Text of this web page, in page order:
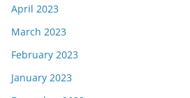
April 2023
March 2023
February 2023
January 2023